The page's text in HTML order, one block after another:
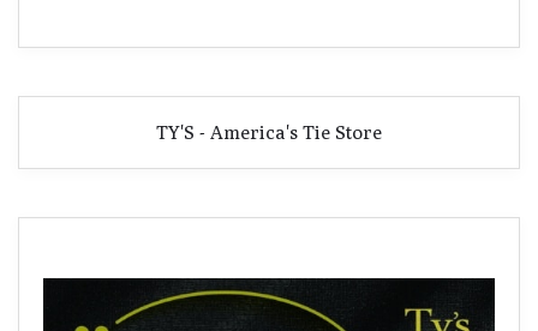
TY'S - America's Tie Store